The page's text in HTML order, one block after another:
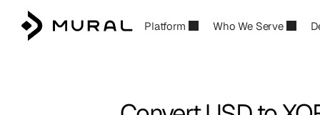
Platform Who We Serve